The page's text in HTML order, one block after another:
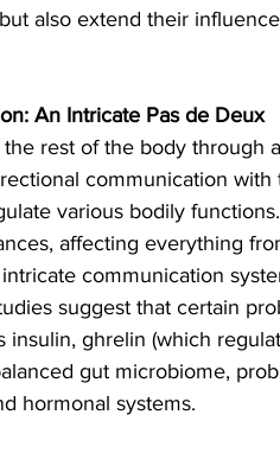
also extend their
An Intricate Pas de Deux
rest of the body through
communication
various bodily
affecting everything
communication
suggest that certain
ghrelin (which
gut microbiome,
hormonal systems.